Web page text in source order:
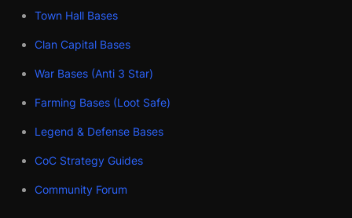
Town Hall Bases
Clan Capital Bases
War Bases (Anti 3 Star)
Farming Bases (Loot Safe)
Legend & Defense Bases
CoC Strategy Guides
Community Forum